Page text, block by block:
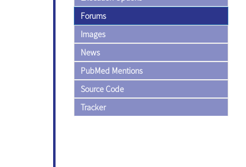
Forums
Images
News
PubMed Mentions
Source Code
Tracker